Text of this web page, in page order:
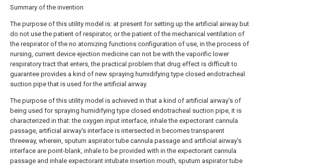
Summary of the invention
The purpose of this utility model is: at present for setting up the artificial airway but
do not use the patient of respirator, or the patient of the mechanical ventilation of
the respirator of the no atomizing functions configuration of use, in the process of
nursing, current device ejection medicine can not be with the vaporific lower
respiratory tract that enters, the practical problem that drug effect is difficult to
guarantee provides a kind of new spraying humidifying type closed endotracheal
suction pipe that is used for the artificial airway.
The purpose of this utility model is achieved in that a kind of artificial airway's of
being used for spraying humidifying type closed endotracheal suction pipe, it is
characterized in that: the oxygen input interface, inhale the expectorant cannula
passage, artificial airway's interface is intersected in becomes transparent
threeway, wherein, sputum aspirator tube cannula passage and artificial airway's
interface are point-blank, inhale to be provided with in the expectorant cannula
passage and inhale expectorant intubate insertion mouth, sputum aspirator tube